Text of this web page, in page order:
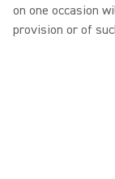
on one occasion
provision or of